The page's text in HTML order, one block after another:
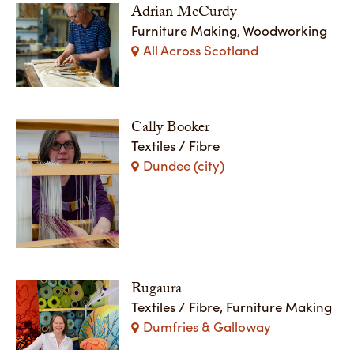
Adrian McCurdy
Furniture Making, Woodworking
All Across Scotland
Cally Booker
Textiles / Fibre
Dundee (city)
Rugaura
Textiles / Fibre, Furniture Making
Dumfries & Galloway